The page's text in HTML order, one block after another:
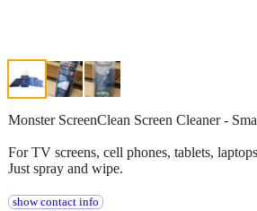
Monster ScreenClean Screen Cleaner -
For TV screens, cell phones, tablets,
Just spray and wipe.
show contact info